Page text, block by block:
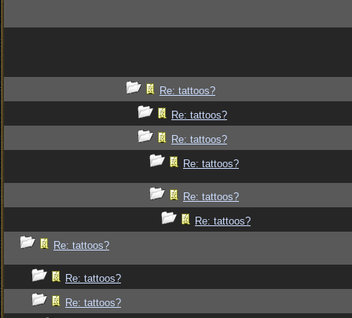
Re: tattoos?
Re: tattoos?
Re: tattoos?
Re: tattoos?
Re: tattoos?
Re: tattoos?
Re: tattoos?
Re: tattoos?
Re: tattoos?